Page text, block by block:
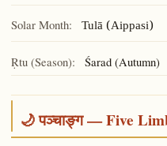
Solar Month: Tulā (Aippasi)
Ṛtu (Season): Śarad (Autumn)
🌙 पञ्चाङ्ग — Five